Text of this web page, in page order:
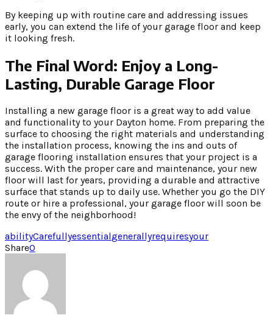
By keeping up with routine care and addressing issues
early, you can extend the life of your garage floor and keep
it looking fresh.
The Final Word: Enjoy a Long-
Lasting, Durable Garage Floor
Installing a new garage floor is a great way to add value
and functionality to your Dayton home. From preparing the
surface to choosing the right materials and understanding
the installation process, knowing the ins and outs of
garage flooring installation ensures that your project is a
success. With the proper care and maintenance, your new
floor will last for years, providing a durable and attractive
surface that stands up to daily use. Whether you go the DIY
route or hire a professional, your garage floor will soon be
the envy of the neighborhood!
abilityCarefullyessentialgenerallyrequiresyour
Share0